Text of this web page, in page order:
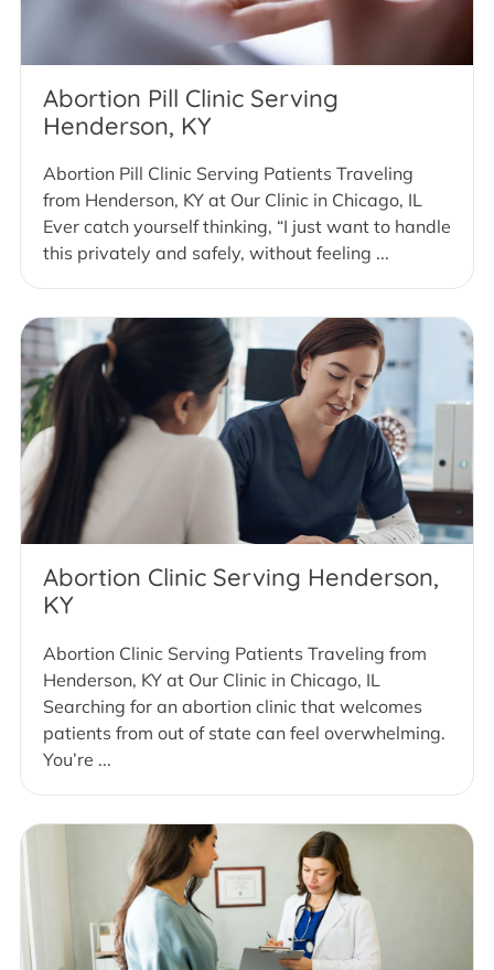
Abortion Pill Clinic Serving
Henderson, KY
Abortion Pill Clinic Serving Patients Traveling
from Henderson, KY at Our Clinic in Chicago, IL
Ever catch yourself thinking, “I just want to handle
this privately and safely, without feeling ...
Abortion Clinic Serving Henderson,
KY
Abortion Clinic Serving Patients Traveling from
Henderson, KY at Our Clinic in Chicago, IL
Searching for an abortion clinic that welcomes
patients from out of state can feel overwhelming.
You’re ...